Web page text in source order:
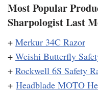
Most Popular
Sharpologist Last
+ Merkur 34C Razor
+ Weishi Butterfly
+ Rockwell 6S Safety
+ Headblade MOTO